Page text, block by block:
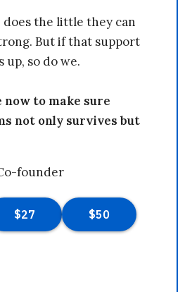
the little they can
But if that support
so do we.
to make sure
not only survives but
founder